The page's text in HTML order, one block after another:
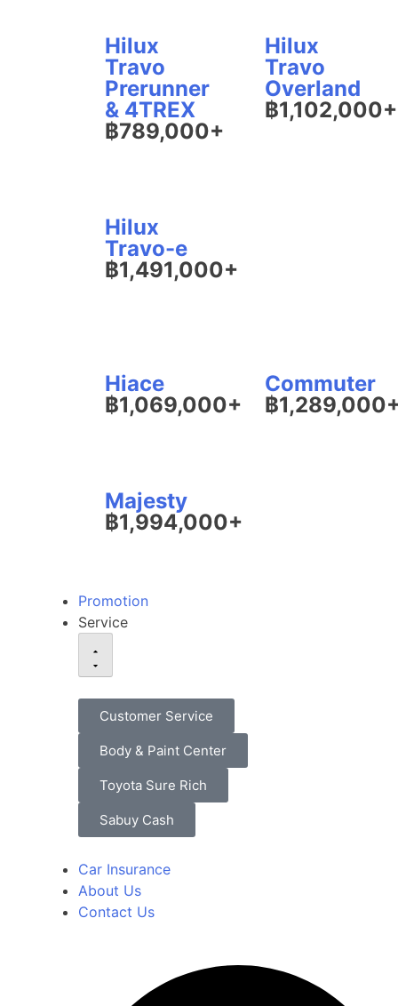
Hilux
Travo
Prerunner
& 4TREX
฿789,000+
Hilux
Travo
Overland
฿1,102,000+
Hilux
Travo-e
฿1,491,000+
Hiace
฿1,069,000+
Commuter
฿
Majesty
฿1,994,000+
Promotion
Service
Customer Service
Body & Paint Center
Toyota Sure Rich
Sabuy Cash
Car Insurance
About Us
Contact Us